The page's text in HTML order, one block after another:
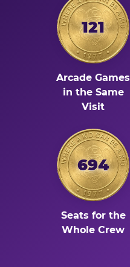
121
Arcade Games
in the Same
Visit
694
Seats for the
Whole Crew